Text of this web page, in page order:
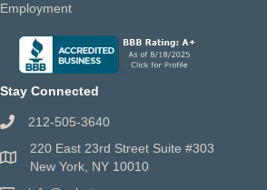
Employment
Stay Connected
212-505-3640
220 East 23rd Street Suite #303
New York, NY 10010